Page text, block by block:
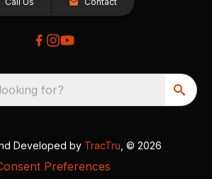
for?
Developed by TracTru , © 2026
Preferences